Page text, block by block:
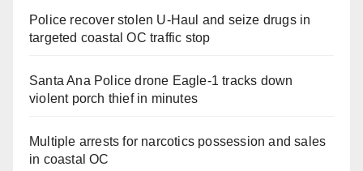
Police recover stolen U-Haul and seize drugs in
targeted coastal OC traffic stop
Santa Ana Police drone Eagle-1 tracks down
violent porch thief in minutes
Multiple arrests for narcotics possession and sales
in coastal OC